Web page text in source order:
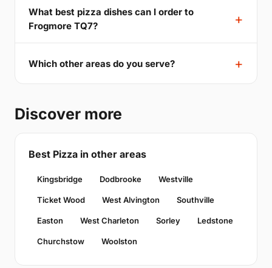
What best pizza dishes can I order to
Frogmore TQ7?
Which other areas do you serve?
Discover more
Best Pizza in other areas
Kingsbridge Dodbrooke Westville
Ticket Wood West Alvington Southville
Easton West Charleton Sorley Ledstone
Churchstow Woolston